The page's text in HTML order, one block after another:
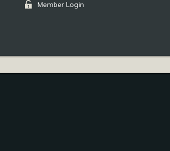
Member Login